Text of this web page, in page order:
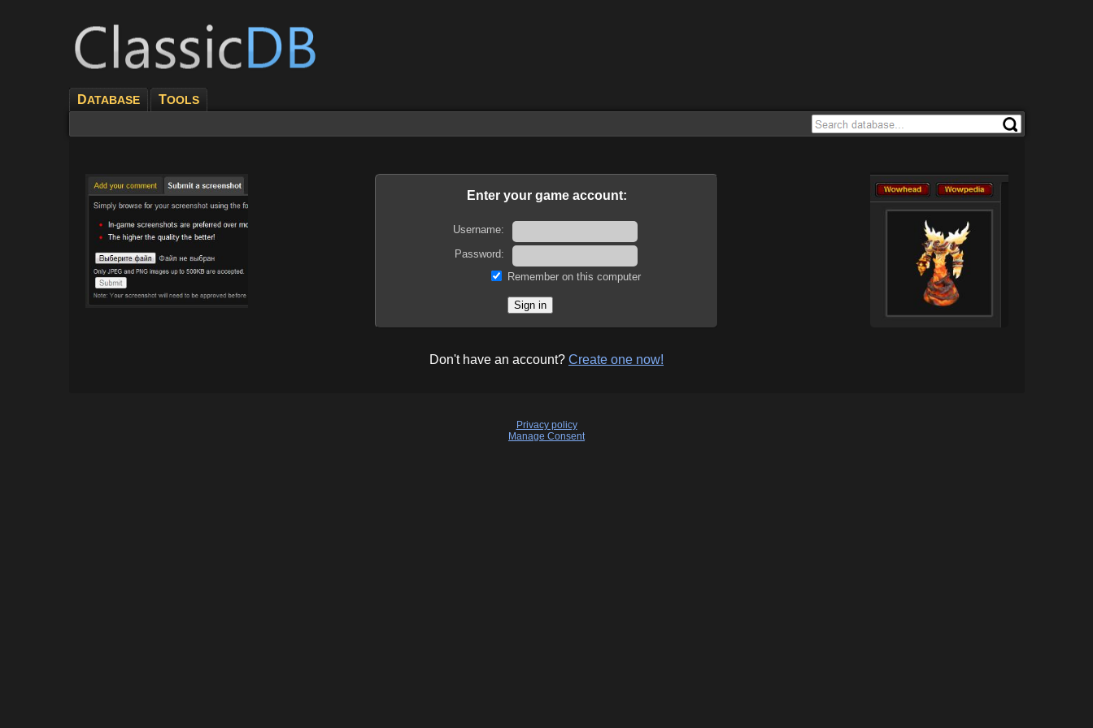
DATABASE TOOLS
Enter your game account:
Username:
Password:
Remember on this computer
Don't have an account? Create one now!
Privacy policy
Manage Consent